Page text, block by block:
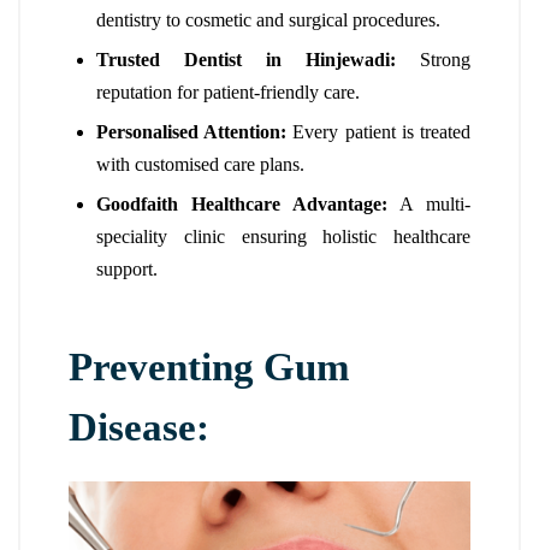
dentistry to cosmetic and surgical procedures.
Trusted Dentist in Hinjewadi: Strong
reputation for patient-friendly care.
Personalised Attention: Every patient is treated
with customised care plans.
Goodfaith Healthcare Advantage: A multi-
speciality clinic ensuring holistic healthcare
support.
Preventing Gum
Disease: